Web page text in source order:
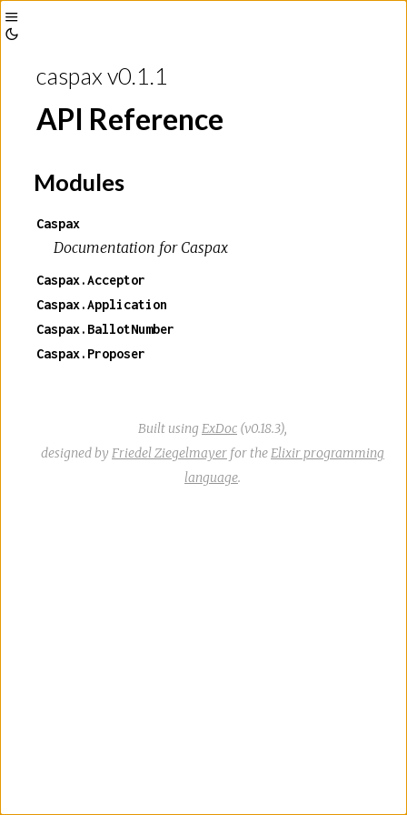
Toggle
Themecaspax v0.1.1
API Reference
Modules
Caspax
Documentation for Caspax
Caspax.Acceptor
Caspax.Application
Caspax.BallotNumber
Caspax.Proposer
Built using ExDoc (v0.18.3),
designed by Friedel Ziegelmayer for the Elixir programming
language.